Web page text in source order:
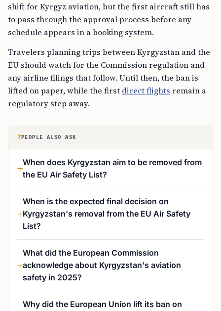
shift for Kyrgyz aviation, but the first aircraft still has
to pass through the approval process before any
schedule appears in a booking system.
Travelers planning trips between Kyrgyzstan and the
EU should watch for the Commission regulation and
any airline filings that follow. Until then, the ban is
lifted on paper, while the first direct flights remain a
regulatory step away.
? PEOPLE ALSO ASK
When does Kyrgyzstan aim to be removed from
the EU Air Safety List?
When is the expected final decision on
Kyrgyzstan's removal from the EU Air Safety
List?
What did the European Commission
acknowledge about Kyrgyzstan's aviation
safety in 2025?
Why did the European Union lift its ban on